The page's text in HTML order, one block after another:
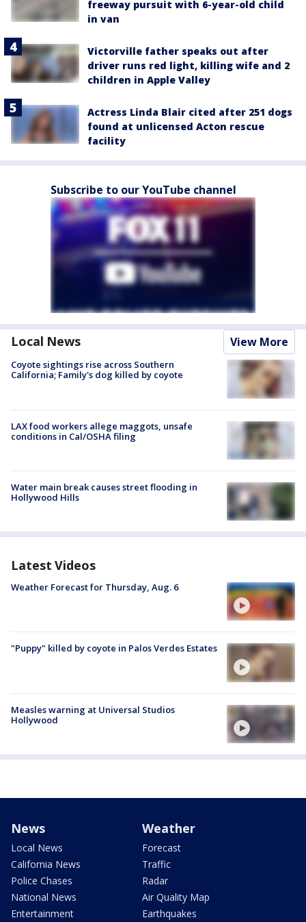
freeway pursuit with 6-year-old child
in van
Victorville father speaks out after
driver runs red light, killing wife and 2
children in Apple Valley
Actress Linda Blair cited after 251 dogs
found at unlicensed Acton rescue
facility
Subscribe to our YouTube channel
Local News View More
Coyote sightings rise across Southern
California; Family's dog killed by coyote
LAX food workers allege maggots, unsafe
conditions in Cal/OSHA filing
Water main break causes street flooding in
Hollywood Hills
Latest Videos
Weather Forecast for Thursday, Aug. 6
"Puppy" killed by coyote in Palos Verdes Estates
Measles warning at Universal Studios
Hollywood
News
Local News
California News
Police Chases
National News
Entertainment
Weather
Forecast
Traffic
Radar
Air Quality Map
Earthquakes